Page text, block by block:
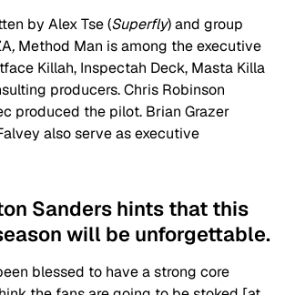
by Alex Tse (Superfly) and group
, Method Man is among the executive
Killah, Inspectah Deck, Masta Killa
producers. Chris Robinson
produced the pilot. Brian Grazer
also serve as executive
Sanders hints that this
will be unforgettable.
blessed to have a strong core